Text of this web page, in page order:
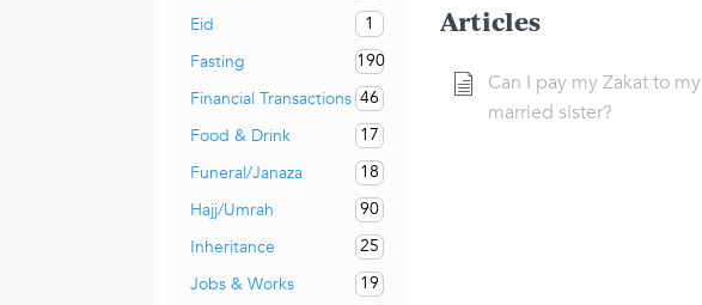
Eid
1
Fasting
190
Financial Transactions 46
Food & Drink
17
Funeral/Janaza
18
Hajj/Umrah
90
Inheritance
25
Jobs & Works
19
Articles
Can I pay my Zakat to my
married sister?